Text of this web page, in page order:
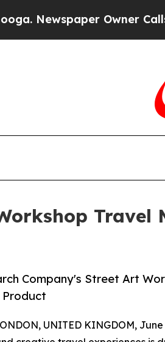
Owner Calls the
Travel
Company's Street Art
Product
UNITED KINGDOM,